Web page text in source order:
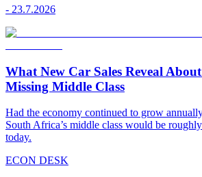
- 23.7.2026
What New Car Sales Reveal
Missing Middle Class
Had the economy continued to grow
South Africa’s middle class would be
today.
ECON DESK